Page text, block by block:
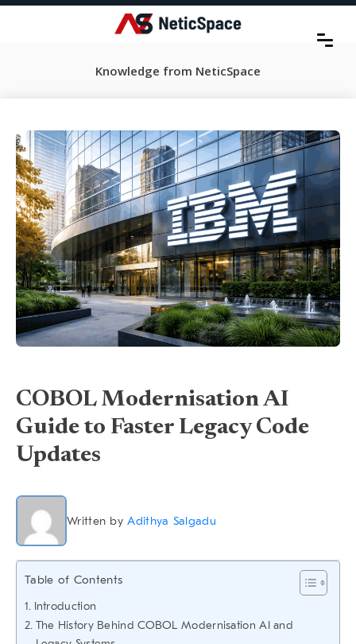
Knowledge from NeticSpace
COBOL Modernisation AI
Guide to Faster Legacy Code
Updates
Written byAdithya Salgadu
Table of Contents
Introduction
The History Behind COBOL Modernisation AI and